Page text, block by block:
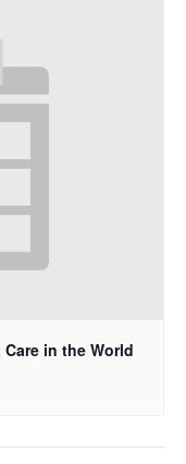
Care in the World